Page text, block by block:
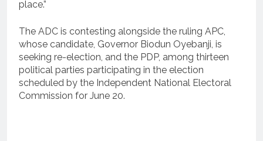
place.”
The ADC is contesting alongside the ruling APC,
whose candidate, Governor Biodun Oyebanji, is
seeking re-election, and the PDP, among thirteen
political parties participating in the election
scheduled by the Independent National Electoral
Commission for June 20.